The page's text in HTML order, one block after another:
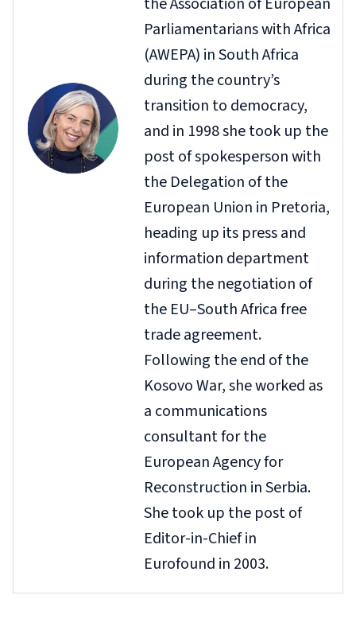
Parliamentarians with Africa
(AWEPA) in South Africa
during the country’s
transition to democracy,
and in 1998 she took up the
post of spokesperson with
the Delegation of the
European Union in Pretoria,
heading up its press and
information department
during the negotiation of
the EU–South Africa free
trade agreement.
Following the end of the
Kosovo War, she worked as
a communications
consultant for the
European Agency for
Reconstruction in Serbia.
She took up the post of
Editor-in-Chief in
Eurofound in 2003.